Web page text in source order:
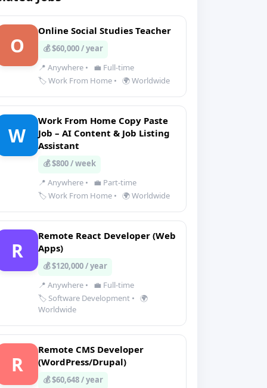
O
Online Social Studies Teacher
💰 $60,000 / year
📍 Anywhere •
💼 Full-time
🏷️ Work From Home • 🌍 Worldwide
W
Work From Home Copy Paste
Job – AI Content & Job Listing
Assistant
💰 $800 / week
📍 Anywhere •
💼 Part-time
🏷️ Work From Home • 🌍 Worldwide
R
Remote React Developer (Web
Apps)
💰 $120,000 / year
📍 Anywhere •
💼 Full-time
🏷️ Software Development • 🌍
Worldwide
R
Remote CMS Developer
(WordPress/Drupal)
💰 $60,648 / year